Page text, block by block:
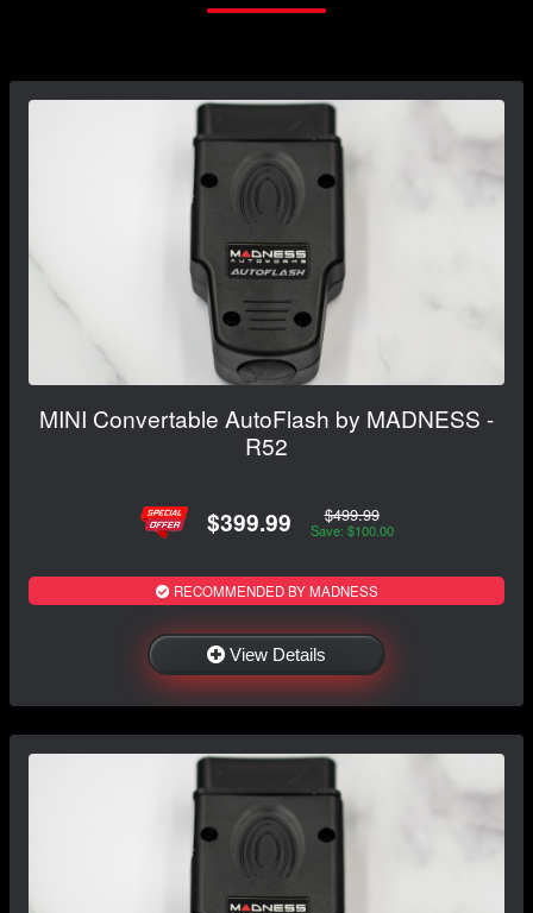
MINI Convertable AutoFlash by MADNESS -
R52
$399.99 $499.99
Save: $100.00
RECOMMENDED BY MADNESS
View Details